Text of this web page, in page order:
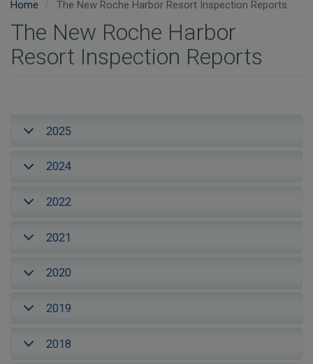
Home The New Roche Harbor Resort Inspection Reports
The New Roche Harbor
Resort Inspection Reports
2025
2024
2022
2021
2020
2019
2018